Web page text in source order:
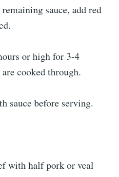
sauce, add red
or high for 3-4
cooked through.
sauce before serving.
with half pork or veal